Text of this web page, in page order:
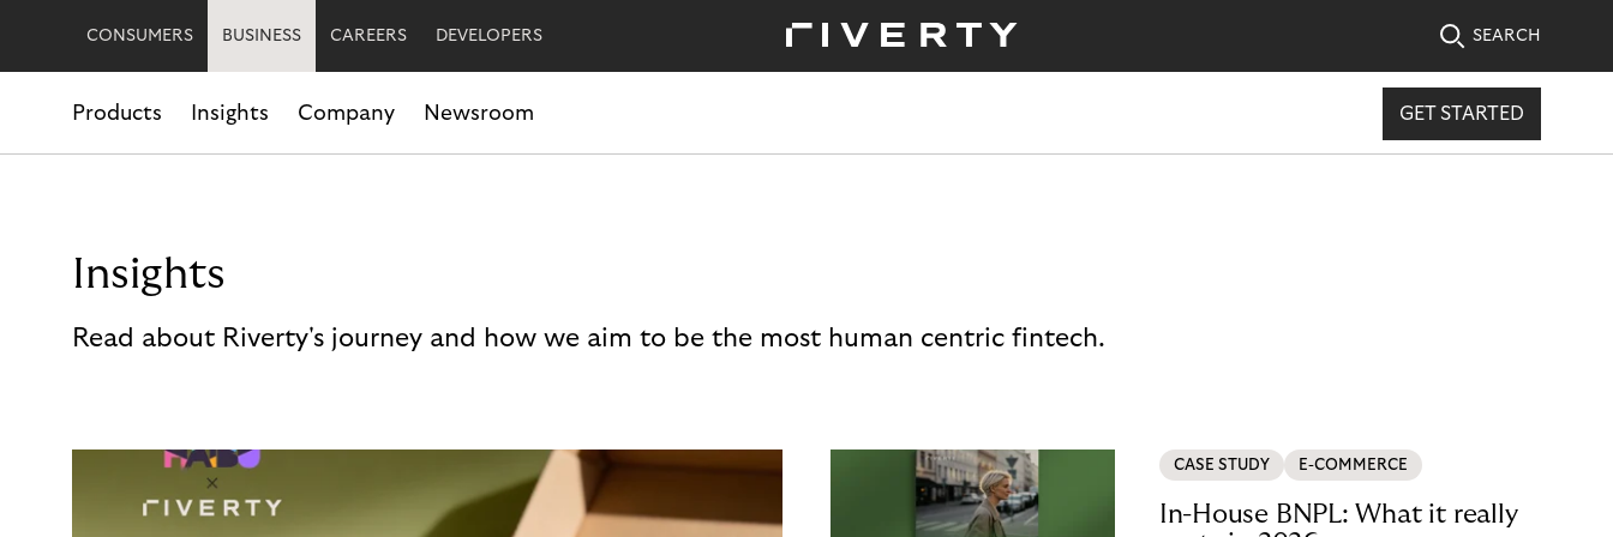
CONSUMERS BUSINESS CAREERS DEVELOPERS SEARCH
Products Insights Company Newsroom GET STARTED
Insights
Read about Riverty's journey and how we aim to be the most human centric fintech.
CASE STUDY E-COMMERCE
In-House BNPL: What it really